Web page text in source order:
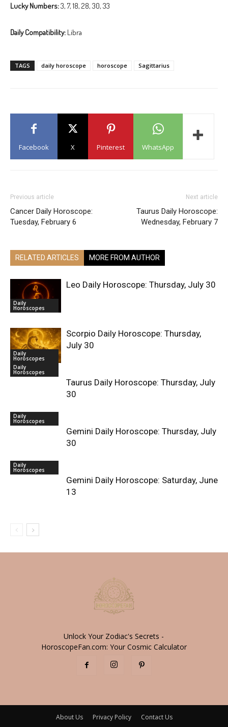
Lucky Numbers:3, 7, 18, 28, 30, 33
Daily Compatibility: Libra
TAGS daily horoscope horoscope Sagittarius
Facebook X Pinterest WhatsApp
Previous article
Cancer Daily Horoscope:
Tuesday, February 6
Next article
Taurus Daily Horoscope:
Wednesday, February 7
RELATED ARTICLES MORE FROM AUTHOR
Daily
Horoscopes
Leo Daily Horoscope: Thursday, July 30
Daily
Horoscopes
Scorpio Daily Horoscope: Thursday,
July 30
Daily
Horoscopes
Taurus Daily Horoscope: Thursday, July
30
Daily
Horoscopes
Gemini Daily Horoscope: Thursday, July
30
Daily
Horoscopes
Gemini Daily Horoscope: Saturday, June
13
Unlock Your Zodiac's Secrets -
HoroscopeFan.com: Your Cosmic Calculator
About Us Privacy Policy Contact Us